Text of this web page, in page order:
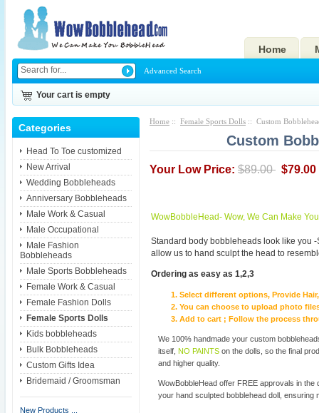
Home
Advanced Search
Your cart is empty
Categories
Head To Toe customized
New Arrival
Wedding Bobbleheads
Anniversary Bobbleheads
Male Work & Casual
Male Occupational
Male Fashion
Bobbleheads
Male Sports Bobbleheads
Female Work & Casual
Female Fashion Dolls
Female Sports Dolls
Kids bobbleheads
Bulk Bobbleheads
Custom Gifts Idea
Bridemaid / Groomsman
New Products ...
Home :: Female Sports Dolls :: Custom
Custom
Your Low Price: $89.00 $79.00
WowBobbleHead- Wow, We Can Make
Standard body bobbleheads look like you
allow us to hand sculpt the head to
Ordering as easy as 1,2,3
Select different options, Provide
You can choose to upload photo
Add to cart ; Follow the process
We 100% handmade your custom
itself,NO PAINTS on the dolls, so the final
and higher quality.
WowBobbleHead offer FREE approvals in
your hand sculpted bobblehead doll, ensuring